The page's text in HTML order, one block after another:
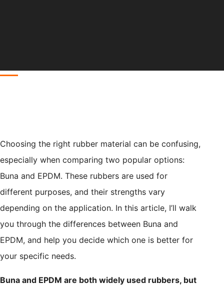
Choosing the right rubber material can be confusing,
especially when comparing two popular options:
Buna and EPDM. These rubbers are used for
different purposes, and their strengths vary
depending on the application. In this article, I’ll walk
you through the differences between Buna and
EPDM, and help you decide which one is better for
your specific needs.
Buna and EPDM are both widely used rubbers, but